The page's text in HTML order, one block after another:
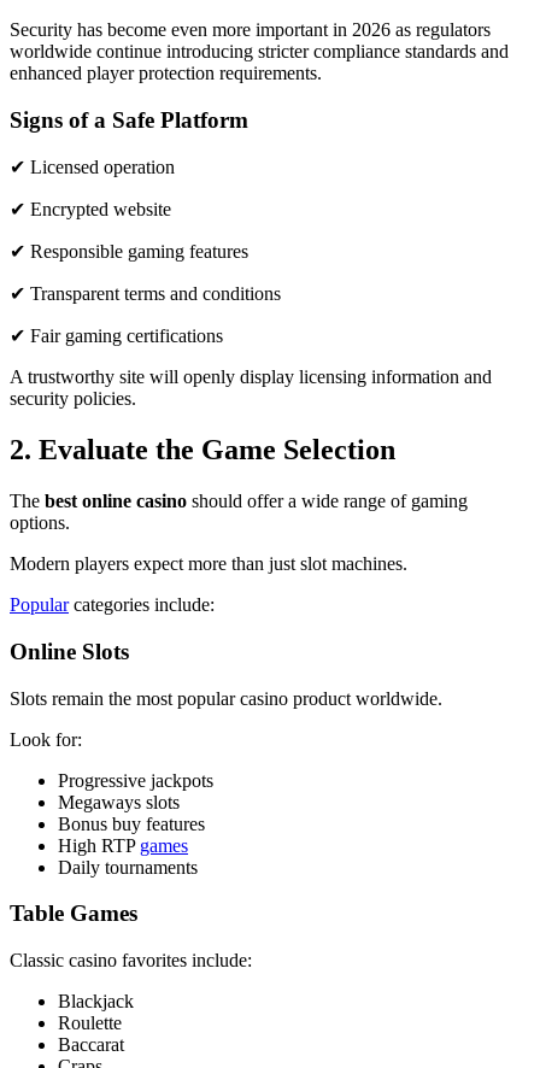
Security has become even more important in 2026 as regulators
worldwide continue introducing stricter compliance standards and
enhanced player protection requirements.
Signs of a Safe Platform
✔ Licensed operation
✔ Encrypted website
✔ Responsible gaming features
✔ Transparent terms and conditions
✔ Fair gaming certifications
A trustworthy site will openly display licensing information and
security policies.
2. Evaluate the Game Selection
The best online casino should offer a wide range of gaming
options.
Modern players expect more than just slot machines.
Popularcategories include:
Online Slots
Slots remain the most popular casino product worldwide.
Look for:
Progressive jackpots
Megaways slots
Bonus buy features
High RTP games
Daily tournaments
Table Games
Classic casino favorites include:
Blackjack
Roulette
Baccarat